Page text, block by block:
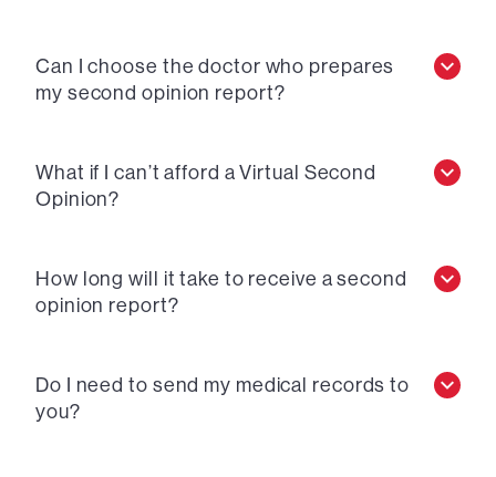
Can I choose the doctor who prepares
my second opinion report?
What if I can’t afford a Virtual Second
Opinion?
How long will it take to receive a second
opinion report?
Do I need to send my medical records to
you?